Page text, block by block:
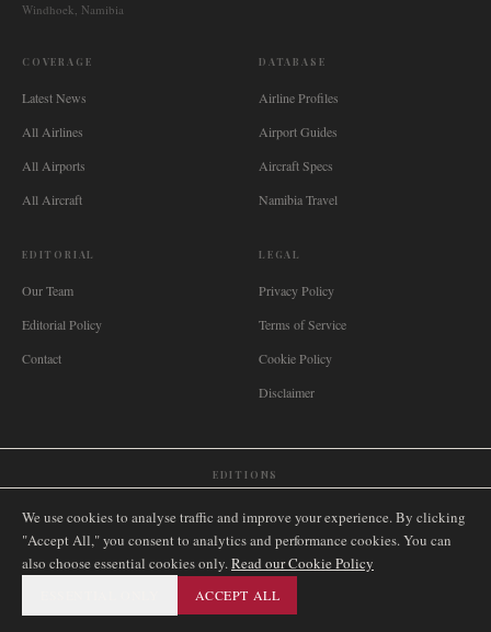
Windhoek, Namibia
COVERAGE
Latest News
All Airlines
All Airports
All Aircraft
DATABASE
Airline Profiles
Airport Guides
Aircraft Specs
Namibia Travel
EDITORIAL
Our Team
Editorial Policy
Contact
LEGAL
Privacy Policy
Terms of Service
Cookie Policy
Disclaimer
EDITIONS
🇿🇦 South Africa Singapore🇩🇪 Deutschland Nederland 🇫🇷 France
🇮🇹 Italia🇪🇸 España🇧🇷 Brasil🇸🇪 Sverige🇳🇴 Norge🇩🇰
AIRNAMIBIA MEDIA.ALL RIGHTS RESERVED.
We use cookies to analyse traffic and improve your experience. By clicking
"Accept All," you consent to analytics and performance cookies. You can
also choose essential cookies only.Read our Cookie Policy
ACCEPT ALL